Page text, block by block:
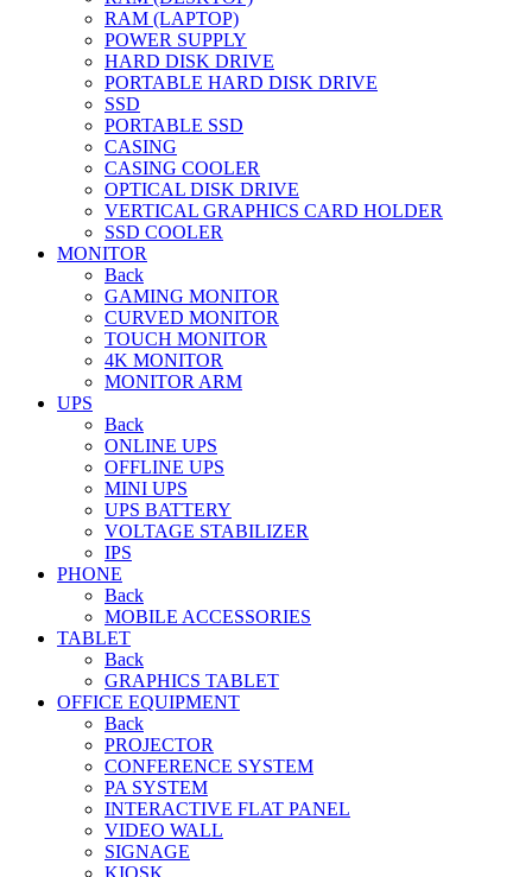
RAM (LAPTOP)
POWER SUPPLY
HARD DISK DRIVE
PORTABLE HARD DISK DRIVE
SSD
PORTABLE SSD
CASING
CASING COOLER
OPTICAL DISK DRIVE
VERTICAL GRAPHICS CARD HOLDER
SSD COOLER
MONITOR
Back
GAMING MONITOR
CURVED MONITOR
TOUCH MONITOR
4K MONITOR
MONITOR ARM
UPS
Back
ONLINE UPS
OFFLINE UPS
MINI UPS
UPS BATTERY
VOLTAGE STABILIZER
IPS
PHONE
Back
MOBILE ACCESSORIES
TABLET
Back
GRAPHICS TABLET
OFFICE EQUIPMENT
Back
PROJECTOR
CONFERENCE SYSTEM
PA SYSTEM
INTERACTIVE FLAT PANEL
VIDEO WALL
SIGNAGE
KIOSK